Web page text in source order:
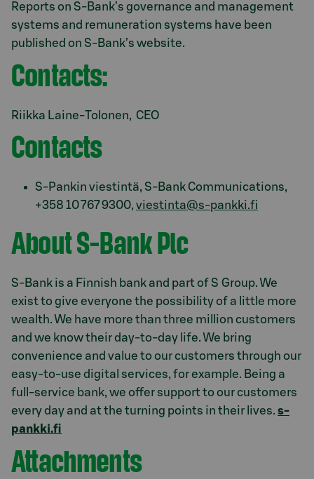
Reports on S-Bank’s governance and management
systems and remuneration systems have been
published on S-Bank’s website.
Contacts:
Riikka Laine-Tolonen, CEO
Contacts
S-Pankin viestintä, S-Bank Communications,
+358 10 767 9300, viestinta@s-pankki.fi
About S-Bank Plc
S-Bank is a Finnish bank and part of S Group. We
exist to give everyone the possibility of a little more
wealth. We have more than three million customers
and we know their day-to-day life. We bring
convenience and value to our customers through our
easy-to-use digital services, for example. Being a
full-service bank, we offer support to our customers
every day and at the turning points in their lives. s-
pankki.fi
Attachments